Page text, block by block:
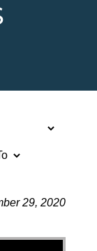
29, 2020